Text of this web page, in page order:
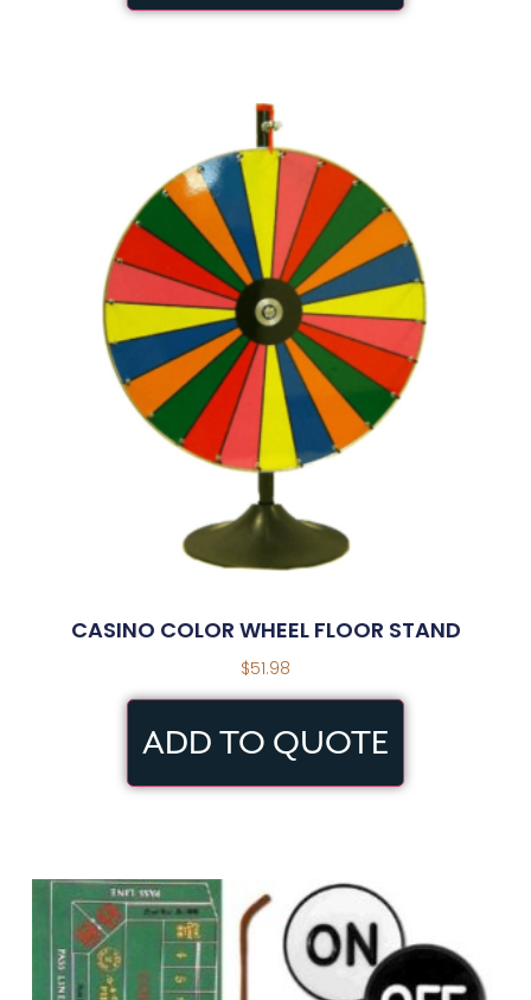
CASINO COLOR WHEEL FLOOR STAND
$51.98
ADD TO QUOTE